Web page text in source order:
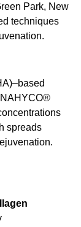
Park, New
techniques
spreads